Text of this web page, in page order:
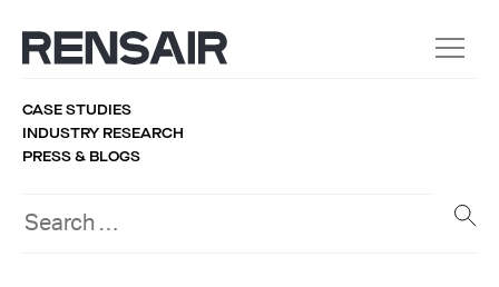
CASE STUDIES
INDUSTRY RESEARCH
PRESS & BLOGS